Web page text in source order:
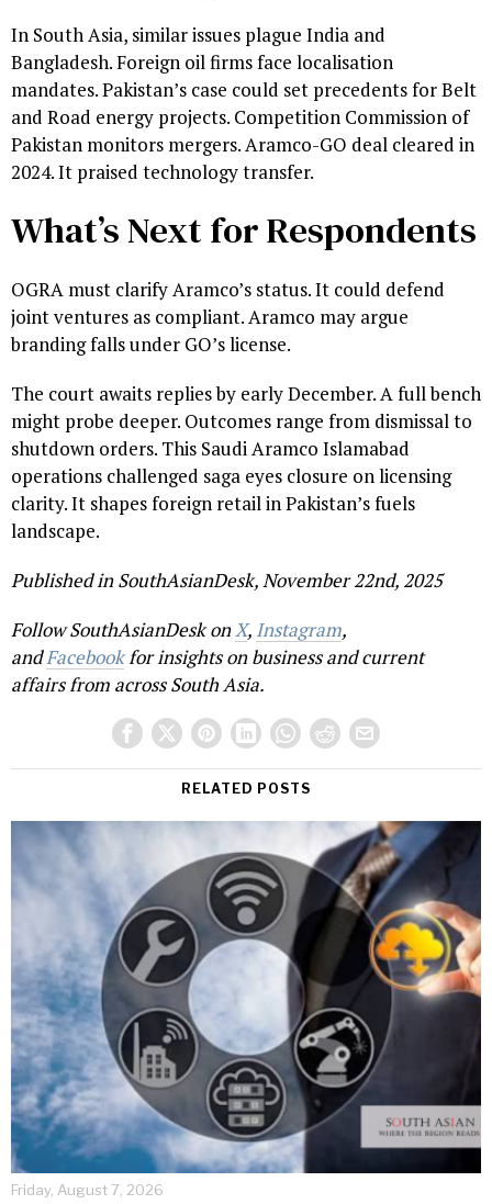
In South Asia, similar issues plague India and
Bangladesh. Foreign oil firms face localisation
mandates. Pakistan’s case could set precedents for Belt
and Road energy projects. Competition Commission of
Pakistan monitors mergers. Aramco-GO deal cleared in
2024. It praised technology transfer.
What’s Next for Respondents
OGRA must clarify Aramco’s status. It could defend
joint ventures as compliant. Aramco may argue
branding falls under GO’s license.
The court awaits replies by early December. A full bench
might probe deeper. Outcomes range from dismissal to
shutdown orders. This Saudi Aramco Islamabad
operations challenged saga eyes closure on licensing
clarity. It shapes foreign retail in Pakistan’s fuels
landscape.
Published in SouthAsianDesk, November 22nd, 2025
Follow SouthAsianDesk onX, Instagram,
andFacebookfor insights on business and current
affairs from across South Asia.
RELATED POSTS
Friday, August 7, 2026